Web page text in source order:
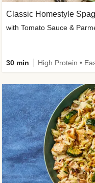
Classic Homestyle
with Tomato Sauce &
30 min